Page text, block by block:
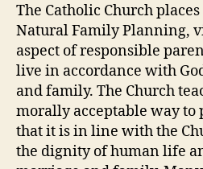
The Catholic Church
Natural Family Planning,
aspect of responsible
live in accordance with
and family. The Church
morally acceptable way to
that it is in line with the
the dignity of human life